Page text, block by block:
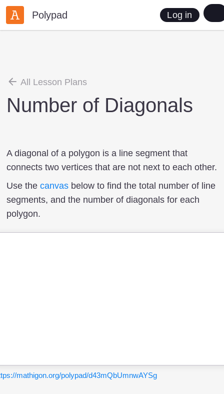
Polypad Log in
All Lesson Plans
Number of Diagonals
A diagonal of a polygon is a line segment that
connects two vertices that are not next to each other.
Use the canvas below to find the total number of line
segments, and the number of diagonals for each
polygon.
mathigon.org/polypad/d43mQbUmnwAYSg